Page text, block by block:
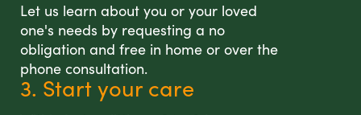
Let us learn about you or your loved
one's needs by requesting a no
obligation and free in home or over the
phone consultation.
3. Start your care